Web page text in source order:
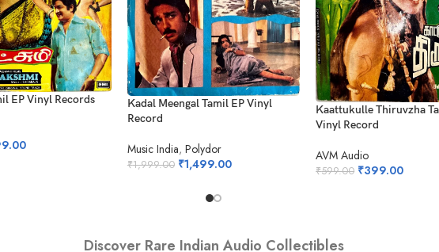
EP Vinyl Records
Kadal Meengal Tamil EP Vinyl
Record
Music India, Polydor
₹1,999.00 ₹1,499.00
Kaattukulle Thiruvzha
Vinyl Record
AVM Audio
₹599.00 ₹399.00
Discover Rare Indian Audio Collectibles